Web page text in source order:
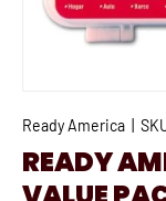
Ready America
READY